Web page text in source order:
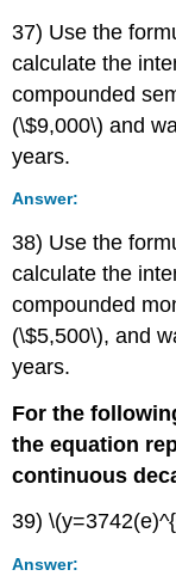
37) Use the
calculate the
compounded
(\$9,000\) and
years.
Answer:
38) Use the
calculate the
compounded
(\$5,500\), and
years.
For the
the equation
continuous
39)
Answer: